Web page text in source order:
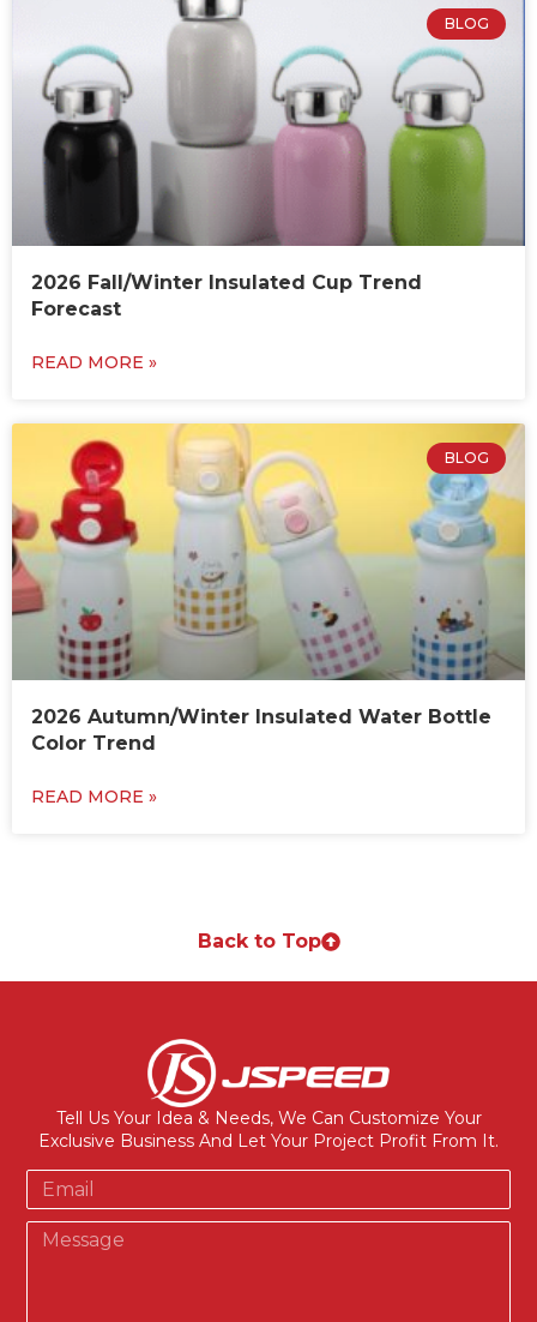
BLOG
2026 Fall/Winter Insulated Cup Trend
Forecast
READ MORE »
BLOG
2026 Autumn/Winter Insulated Water Bottle
Color Trend
READ MORE »
Back to Top
Tell Us Your Idea & Needs, We Can Customize Your
Exclusive Business And Let Your Project Profit From It.